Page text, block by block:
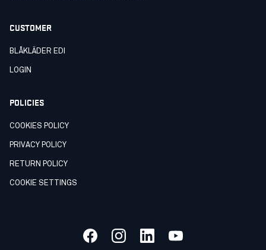
CUSTOMER
BLÅKLÄDER EDI
LOGIN
POLICIES
COOKIES POLICY
PRIVACY POLICY
RETURN POLICY
COOKIE SETTINGS